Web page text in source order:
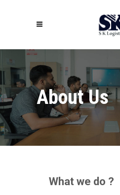
About Us
What we do ?